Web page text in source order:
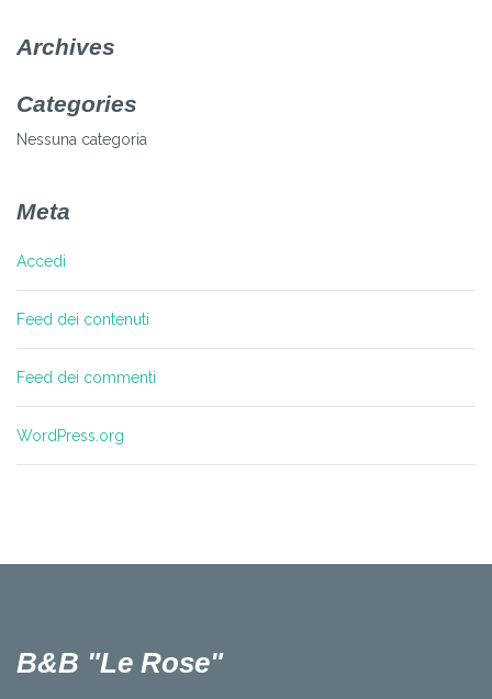
Archives
Categories
Nessuna categoria
Meta
Accedi
Feed dei contenuti
Feed dei commenti
WordPress.org
B&B "Le Rose"